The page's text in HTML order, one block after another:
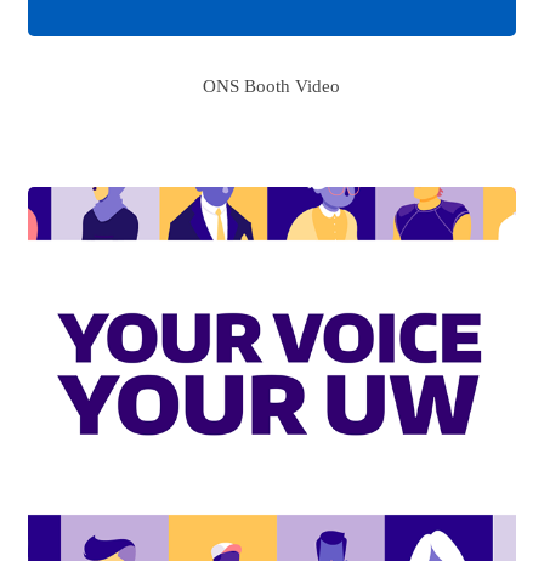
ONS Booth Video